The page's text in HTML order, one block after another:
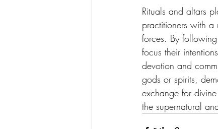
Rituals and altars
practitioners with a
forces. By
focus their
devotion and
gods or spirits,
exchange for
the supernatural